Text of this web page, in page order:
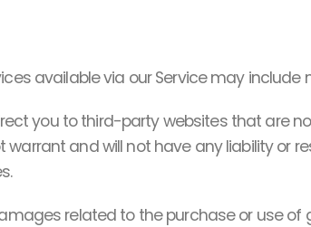
available via our Service may
you to third-party websites that are
and will not have any liability or
related to the purchase or use